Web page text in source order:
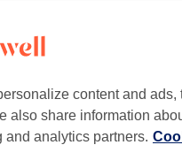
content and ads,
also share information
analytics partners.